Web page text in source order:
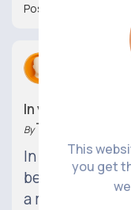
This
you get
Posted 19 hrs
In your opinion,
By
In the grand
believe that
a more